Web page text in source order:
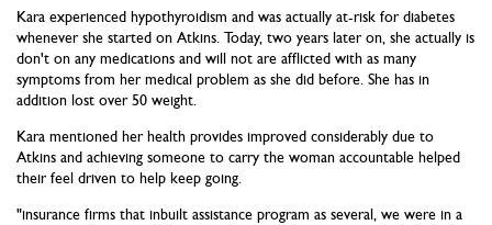
Kara experienced hypothyroidism and was actually at-risk for diabetes
whenever she started on Atkins. Today, two years later on, she actually is
don't on any medications and will not are afflicted with as many
symptoms from her medical problem as she did before. She has in
addition lost over 50 weight.
Kara mentioned her health provides improved considerably due to
Atkins and achieving someone to carry the woman accountable helped
their feel driven to help keep going.
"insurance firms that inbuilt assistance program as several, we were in a